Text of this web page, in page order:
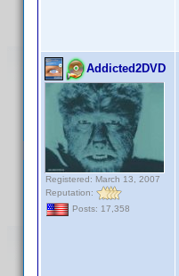
Addicted2DVD
Registered: March 13, 2007
Reputation:
Posts: 17,358